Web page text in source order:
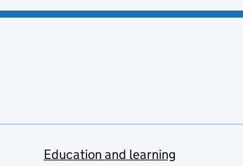
Education and learning